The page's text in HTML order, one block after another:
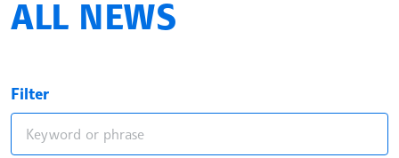
ALL NEWS
Filter